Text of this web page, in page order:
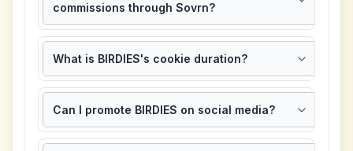
commissions through Sovrn?
What is BIRDIES's cookie duration?
Can I promote BIRDIES on social media?